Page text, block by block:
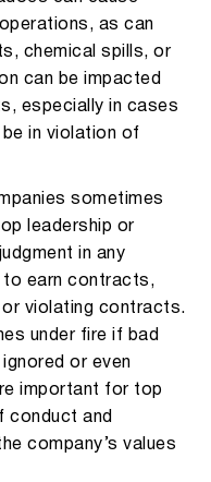
as can
chemical spills, or
can be impacted
especially in cases
in violation of
sometimes
leadership or
in any
to earn contracts,
or violating contracts.
under fire if bad
or even
important for top
conduct and
company’s values